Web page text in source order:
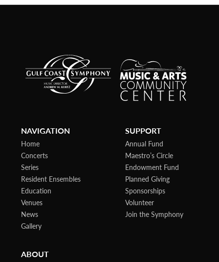
NAVIGATION
Home
Concerts
Series
Resident Ensembles
Education
Venues
News
Gallery
SUPPORT
Annual Fund
Maestro’s Circle
Endowment Fund
Planned Giving
Sponsorships
Volunteer
Join the Symphony
ABOUT